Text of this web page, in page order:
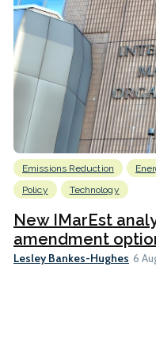
Emissions Reduction
Policy
Technology
New IMarEst
amendment
Lesley Bankes-Hughes 6